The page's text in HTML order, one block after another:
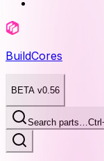
BuildCores
BETA v0.56
Search parts…